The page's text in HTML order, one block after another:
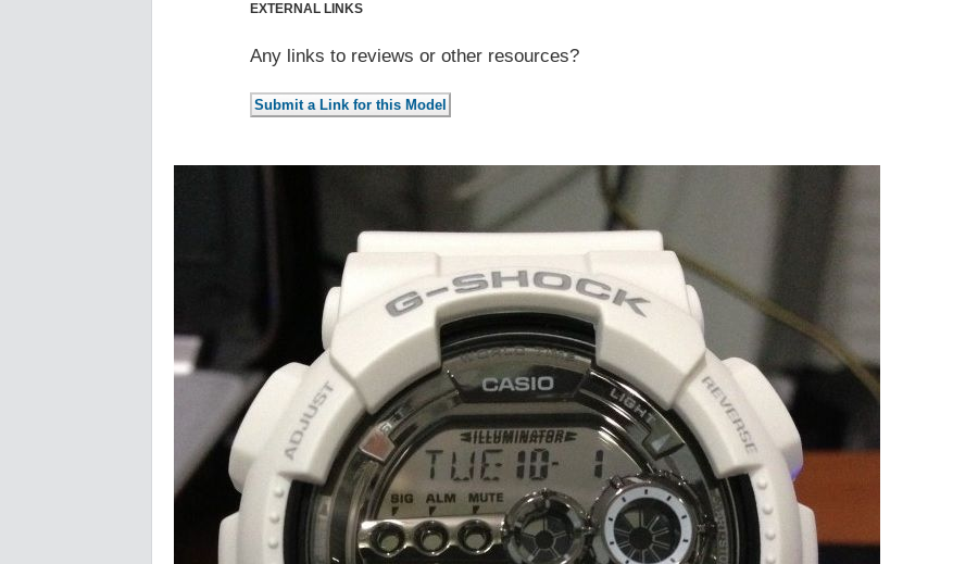
EXTERNAL LINKS
Any links to reviews or other resources?